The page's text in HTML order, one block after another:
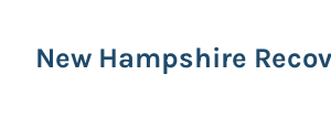
New Hampshire